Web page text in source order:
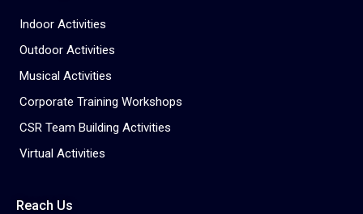
Indoor Activities
Outdoor Activities
Musical Activities
Corporate Training Workshops
CSR Team Building Activities
Virtual Activities
Reach Us